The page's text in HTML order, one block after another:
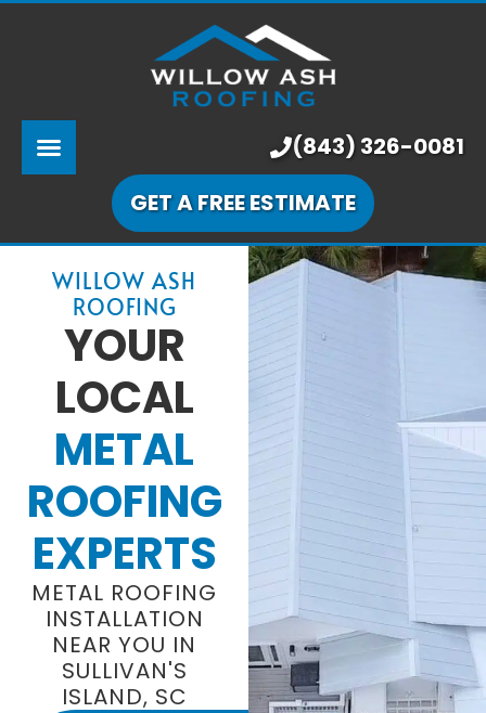
PRICING
LEARNING CENTER
OUR WORK
(843) 326-0081
GET A FREE ESTIMATE
WILLOW ASH
ROOFING
YOUR
LOCAL
METAL
ROOFING
EXPERTS
METAL ROOFING
INSTALLATION
NEAR YOU IN
SULLIVAN'S
ISLAND, SC